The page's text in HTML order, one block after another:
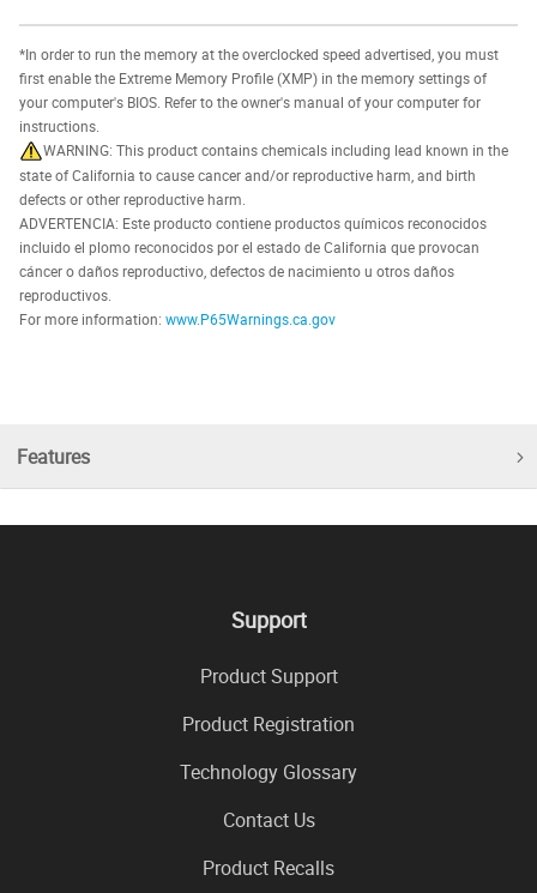
*In order to run the memory at the overclocked speed advertised, you must
first enable the Extreme Memory Profile (XMP) in the memory settings of
your computer's BIOS. Refer to the owner's manual of your computer for
instructions.
WARNING: This product contains chemicals including lead known in the
state of California to cause cancer and/or reproductive harm, and birth
defects or other reproductive harm.
ADVERTENCIA: Este producto contiene productos químicos reconocidos
incluido el plomo reconocidos por el estado de California que provocan
cáncer o daños reproductivo, defectos de nacimiento u otros daños
reproductivos.
For more information: www.P65Warnings.ca.gov
Features
Support
Product Support
Product Registration
Technology Glossary
Contact Us
Product Recalls